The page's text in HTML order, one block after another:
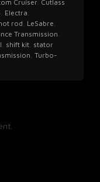
Cruiser, Cutlass
Electra
rod LeSabre
Transmission
shift kit stator
Turbo-